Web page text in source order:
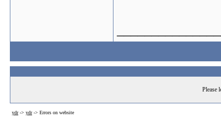
Please
ydr-> ydr-> Errors on website